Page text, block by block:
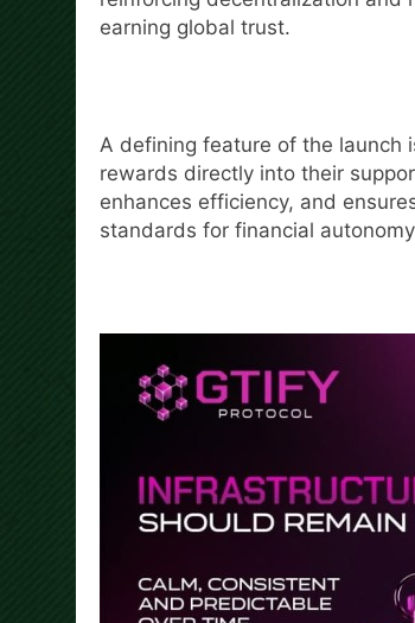
earning global trust.
A defining feature of the launch
rewards directly into their
enhances efficiency, and
standards for financial